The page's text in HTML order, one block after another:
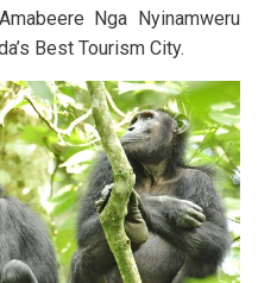
Nga Nyinamweru
Best Tourism City.